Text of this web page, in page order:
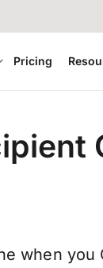
Pricing
when